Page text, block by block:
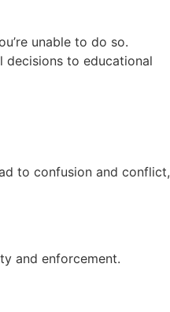
unable to do so.
decisions to educational
to confusion and conflict,
and enforcement.